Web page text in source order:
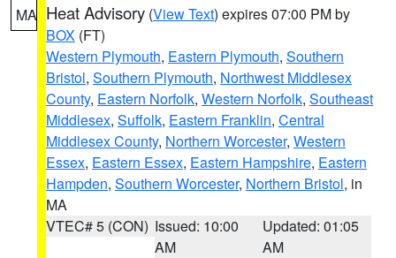
MA Heat Advisory (View Text) expires 07:00 PM by
BOX (FT)
Western Plymouth, Eastern Plymouth, Southern
Bristol, Southern Plymouth, Northwest Middlesex
County, Eastern Norfolk, Western Norfolk, Southeast
Middlesex, Suffolk, Eastern Franklin, Central
Middlesex County, Northern Worcester, Western
Essex, Eastern Essex, Eastern Hampshire, Eastern
Hampden, Southern Worcester, Northern Bristol, in
MA
VTEC# 5 (CON) Issued: 10:00
AM
Updated: 01:05
AM